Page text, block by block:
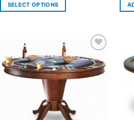
SELECT OPTIONS
Add to
Wishlist